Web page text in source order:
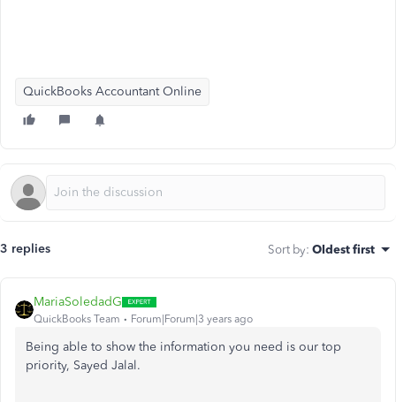
QuickBooks Accountant Online
3 replies Sort by: Oldest first
MariaSoledadG
QuickBooks Team Forum|Forum|3 years ago
Being able to show the information you need is our top
priority, Sayed Jalal.